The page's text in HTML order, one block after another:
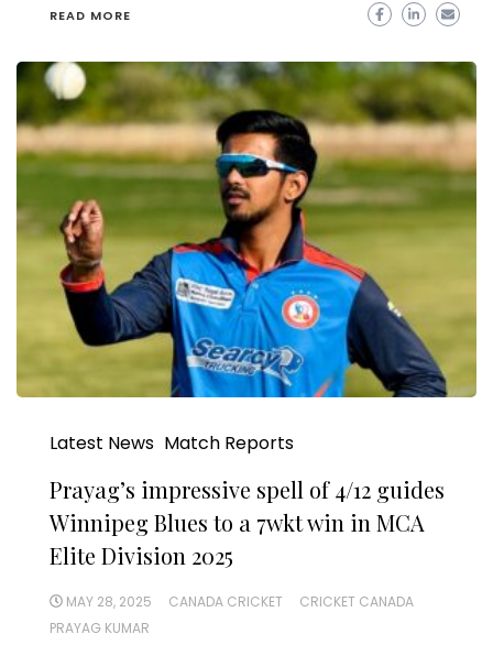
READ MORE
Latest News Match Reports
Prayag’s impressive spell of 4/12 guides
Winnipeg Blues to a 7wkt win in MCA
Elite Division 2025
MAY 28, 2025 CANADA CRICKET
CRICKET CANADA
PRAYAG KUMAR